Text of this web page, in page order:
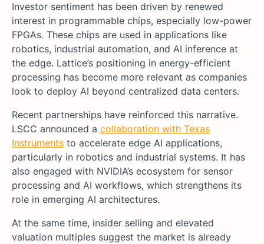
Investor sentiment has been driven by renewed
interest in programmable chips, especially low-power
FPGAs. These chips are used in applications like
robotics, industrial automation, and AI inference at
the edge. Lattice’s positioning in energy-efficient
processing has become more relevant as companies
look to deploy AI beyond centralized data centers.
Recent partnerships have reinforced this narrative.
LSCC announced a collaboration with Texas
Instruments to accelerate edge AI applications,
particularly in robotics and industrial systems. It has
also engaged with NVIDIA’s ecosystem for sensor
processing and AI workflows, which strengthens its
role in emerging AI architectures.
At the same time, insider selling and elevated
valuation multiples suggest the market is already